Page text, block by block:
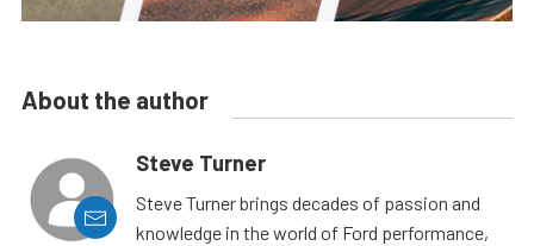
About the author
Steve Turner
Steve Turner brings decades of passion and
knowledge in the world of Ford performance,